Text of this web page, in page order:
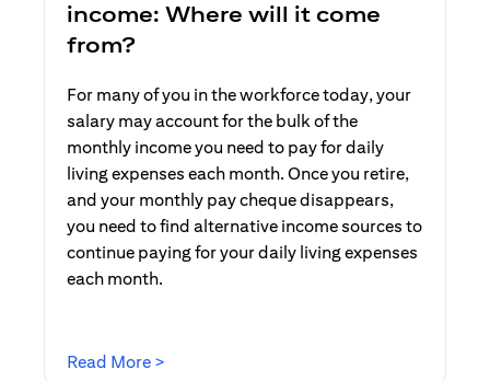
income: Where will it come
from?
For many of you in the workforce today, your
salary may account for the bulk of the
monthly income you need to pay for daily
living expenses each month. Once you retire,
and your monthly pay cheque disappears,
you need to find alternative income sources to
continue paying for your daily living expenses
each month.
Read More >